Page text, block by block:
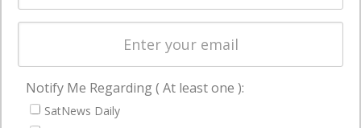
Startups &
Business
NAVIGATION
Notify Me Regarding ( At least one ):
SatNews Daily